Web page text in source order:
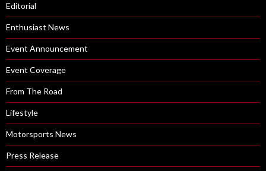
Editorial
Enthusiast News
Event Announcement
Event Coverage
From The Road
Lifestyle
Motorsports News
Press Release